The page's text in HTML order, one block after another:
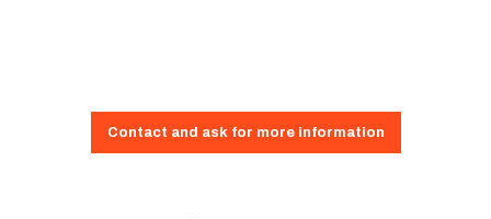
Contact and ask for more information